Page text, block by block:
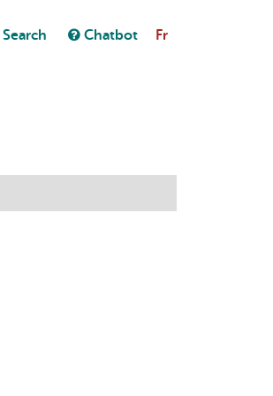
Search Chatbot Fr